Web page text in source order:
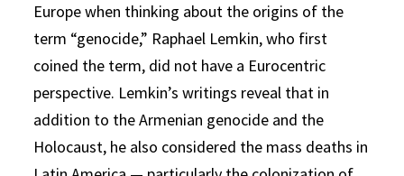
Europe when thinking about the origins of the
term “genocide,” Raphael Lemkin, who first
coined the term, did not have a Eurocentric
perspective. Lemkin’s writings reveal that in
addition to the Armenian genocide and the
Holocaust, he also considered the mass deaths in